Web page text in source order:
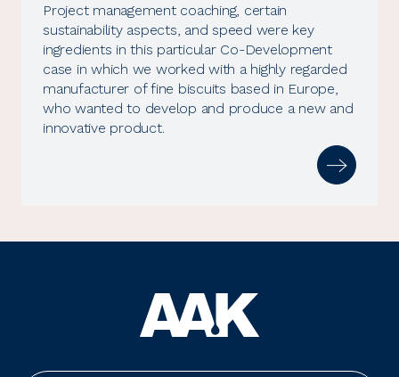
Project management coaching, certain
sustainability aspects, and speed were key
ingredients in this particular Co-Development
case in which we worked with a highly regarded
manufacturer of fine biscuits based in Europe,
who wanted to develop and produce a new and
innovative product.